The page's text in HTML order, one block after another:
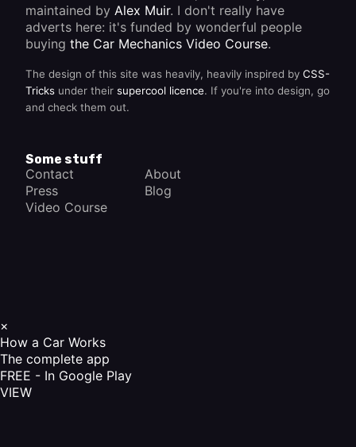
maintained by Alex Muir. I don't really have
adverts here: it's funded by wonderful people
buying the Car Mechanics Video Course.
The design of this site was heavily, heavily inspired by CSS-
Tricks under their supercool licence. If you're into design, go
and check them out.
Some stuff
Contact
About
Press
Blog
Video Course
×
How a Car Works
The complete app
FREE - In Google Play
VIEW